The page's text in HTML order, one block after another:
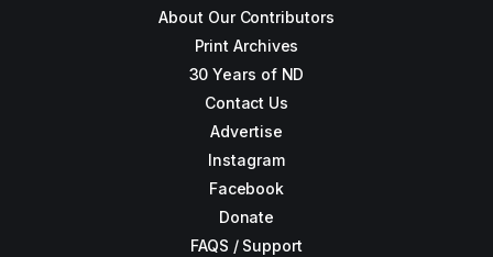
About Our Contributors
Print Archives
30 Years of ND
Contact Us
Advertise
Instagram
Facebook
Donate
FAQS / Support